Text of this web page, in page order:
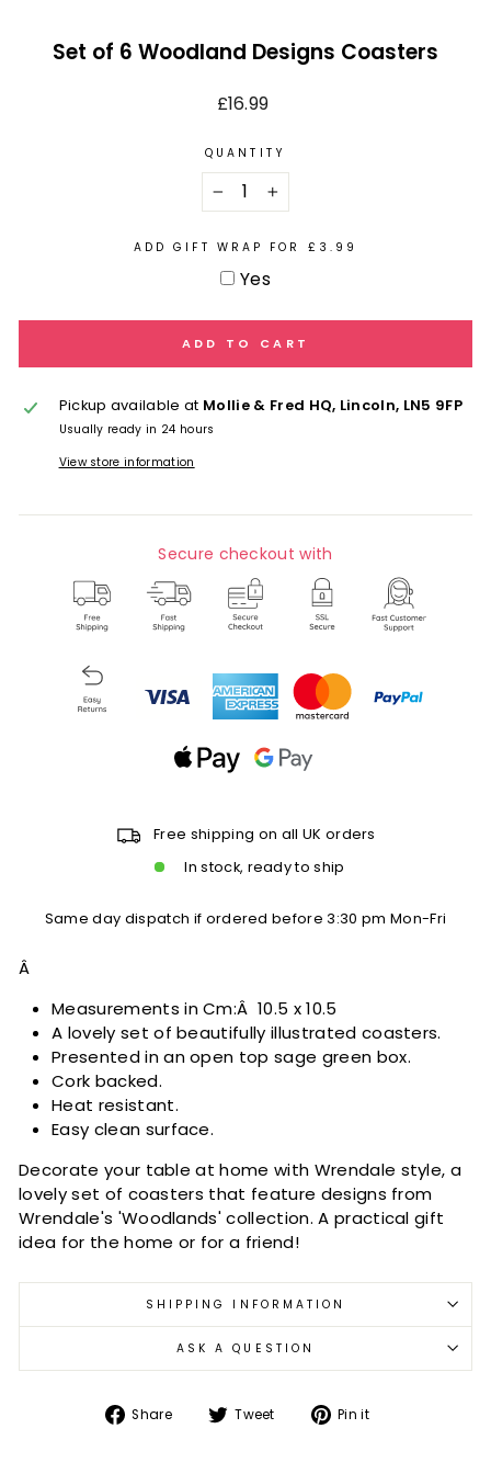
Set of 6 Woodland Designs Coasters
Regular
£16.99
QUANTITY
+
ADD GIFT WRAP FOR £3.99
Yes
ADD TO CART
Pickup available at Mollie & Fred HQ, Lincoln, LN5 9FP
Usually ready in 24 hours
View store information
Secure checkout with
Free shipping on all UK orders
In stock, ready to ship
Same day dispatch if ordered before 3:30 pm Mon-Fri
Â
Measurements in Cm:Â10.5 x 10.5
A lovely set of beautifully illustrated coasters.
Presented in an open top sage green box.
Cork backed.
Heat resistant.
Easy clean surface.
Decorate your table at home with Wrendale style, a
lovely set of coasters that feature designs from
Wrendale's 'Woodlands' collection. A practical gift
idea for the home or for a friend!
SHIPPING INFORMATION
ASK A QUESTION
Share
Share Tweet
Tweet Pin it